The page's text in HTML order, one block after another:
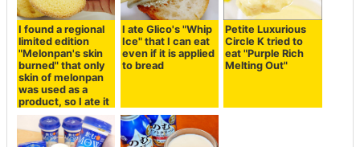
I found a regional
limited edition
"Melonpan's skin
burned" that only
skin of melonpan
was used as a
product, so I ate it
I ate Glico's "Whip
Ice" that I can eat
even if it is applied
to bread
Petite Luxurious
Circle K tried to
eat "Purple Rich
Melting Out"